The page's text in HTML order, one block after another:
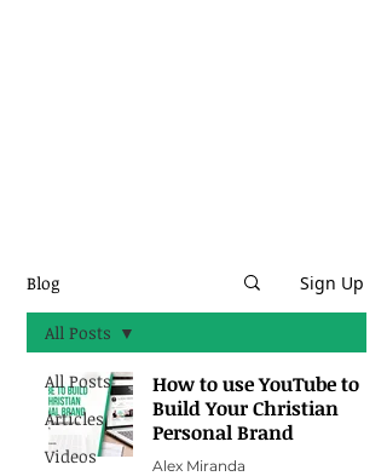
Blog Sign Up
All Posts
Articles
Videos
All Posts
How to use YouTube to
Build Your Christian
Personal Brand
Alex Miranda